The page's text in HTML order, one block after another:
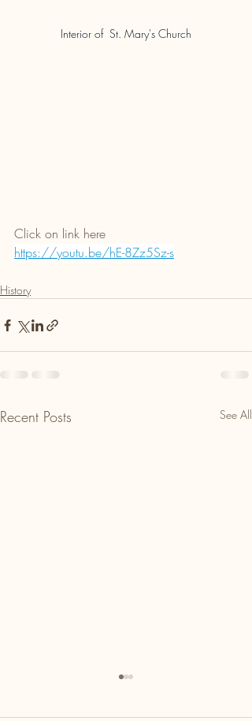
Interior of  St. Mary's Church
Click on link here
https://youtu.be/hE-8Zz5Sz-s
History
Recent Posts See All